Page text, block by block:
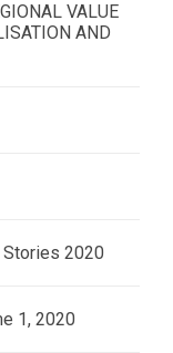
VALUE
AND
Stories 2020
1, 2020